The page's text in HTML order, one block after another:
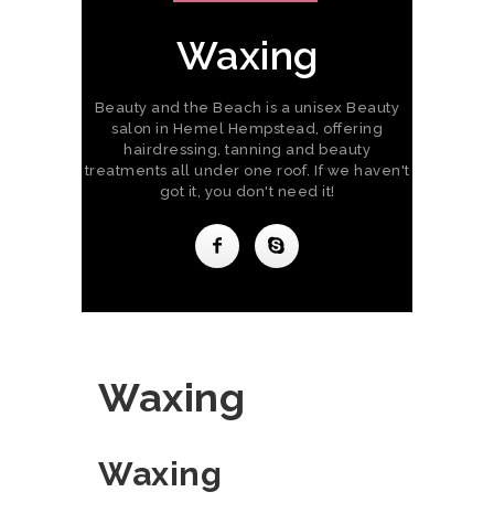
Waxing
Beauty and the Beach is a unisex Beauty
salon in Hemel Hempstead, offering
hairdressing, tanning and beauty
treatments all under one roof. If we haven't
got it, you don't need it!
Waxing
Waxing